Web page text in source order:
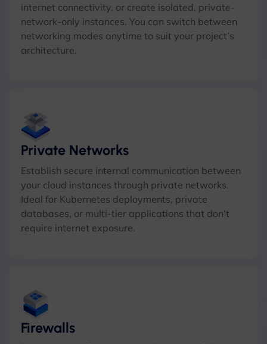
internet connectivity, or create isolated, private-
network-only instances. You can switch between
networking modes anytime to suit your project’s
architecture.
Private Networks
Establish secure internal communication between
your cloud instances through private networks.
Ideal for Kubernetes deployments, private
databases, or multi-tier applications that don’t
require internet exposure.
Firewalls